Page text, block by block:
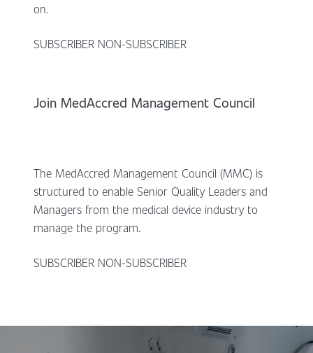
on.
SUBSCRIBER NON-SUBSCRIBER
Join MedAccred Management Council
The MedAccred Management Council (MMC) is
structured to enable Senior Quality Leaders and
Managers from the medical device industry to
manage the program.
SUBSCRIBER NON-SUBSCRIBER